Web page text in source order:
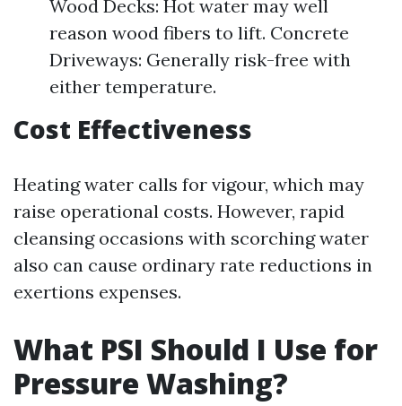
Wood Decks: Hot water may well
reason wood fibers to lift. Concrete
Driveways: Generally risk-free with
either temperature.
Cost Effectiveness
Heating water calls for vigour, which may
raise operational costs. However, rapid
cleansing occasions with scorching water
also can cause ordinary rate reductions in
exertions expenses.
What PSI Should I Use for
Pressure Washing?